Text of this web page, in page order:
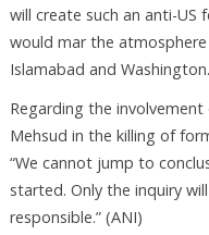
will create such an anti-US
would mar the
Islamabad and
Regarding the
Mehsud in the killing of
“We cannot jump to
started. Only the inquiry
responsible.” (ANI)